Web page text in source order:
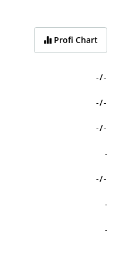
Profi Chart
-/-
-/-
-/-
-
-/-
-
-